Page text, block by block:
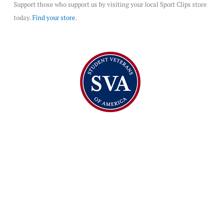
Support those who support us by visiting your local Sport Clips store
today.Find your store.